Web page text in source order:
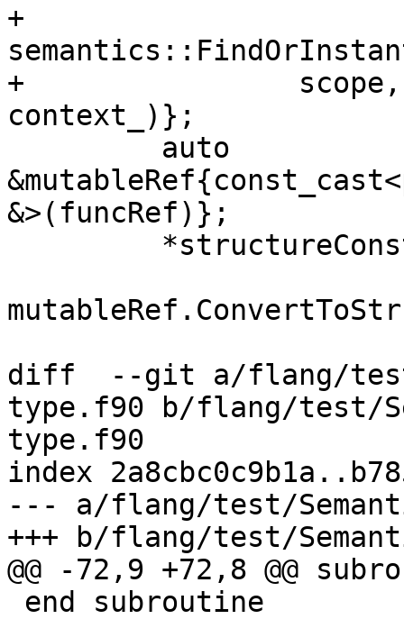
+
+                scope,
context_)};
&>(funcRef)};
diff  --git a/flang/test/
type.f90 b/flang/test/
type.f90
index
--- a/flang/test/
+++ b/flang/test/
@@ -72,9 +72,8 @@